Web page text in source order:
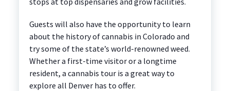
Guests will also have the opportunity to learn
about the history of cannabis in Colorado and
try some of the state’s world-renowned weed.
Whether a first-time visitor or a longtime
resident, a cannabis tour is a great way to
explore all Denver has to offer.